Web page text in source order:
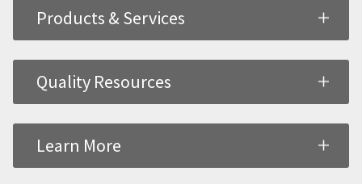
Products & Services
Quality Resources
Learn More